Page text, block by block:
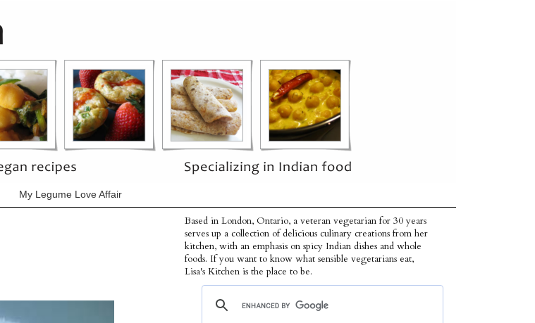
My Legume Love Affair
Based in London, Ontario, a veteran vegetarian for 30 years
serves up a collection of delicious culinary creations from her
kitchen, with an emphasis on spicy Indian dishes and whole
foods. If you want to know what sensible vegetarians eat,
Lisa's Kitchen is the place to be.